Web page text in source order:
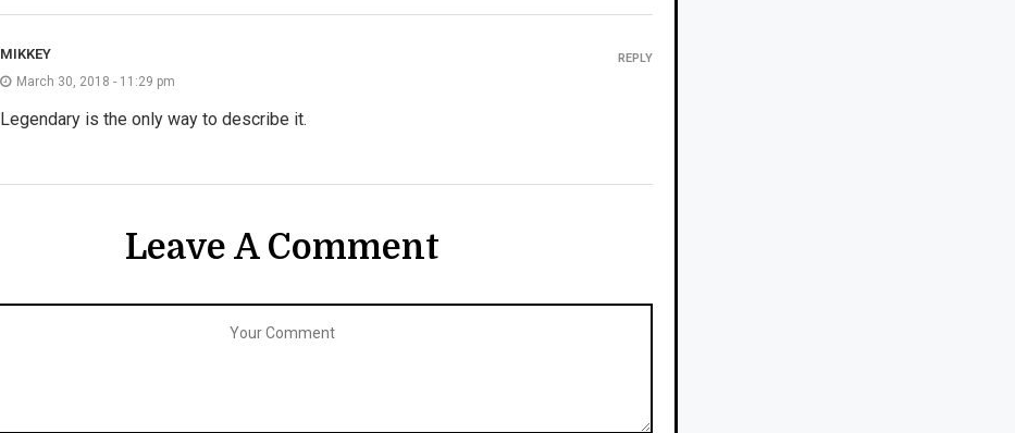
MIKKEY
March 30, 2018 - 11:29 pm
Legendary is the only way to describe it.
REPLY
Leave A Comment